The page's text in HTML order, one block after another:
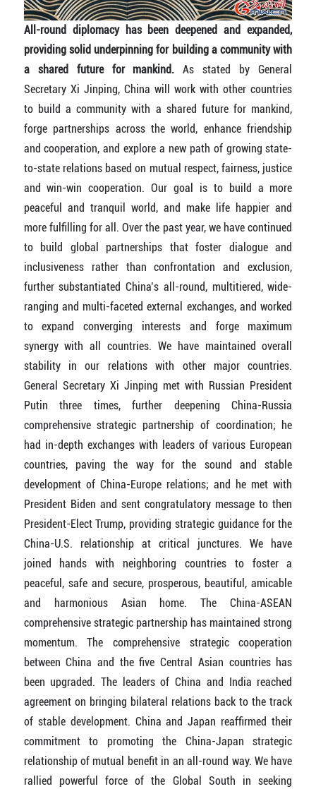
All-round diplomacy has been deepened and expanded,
providing solid underpinning for building a community with
a shared future for mankind. As stated by General
Secretary Xi Jinping, China will work with other countries
to build a community with a shared future for mankind,
forge partnerships across the world, enhance friendship
and cooperation, and explore a new path of growing state-
to-state relations based on mutual respect, fairness, justice
and win-win cooperation. Our goal is to build a more
peaceful and tranquil world, and make life happier and
more fulfilling for all. Over the past year, we have continued
to build global partnerships that foster dialogue and
inclusiveness rather than confrontation and exclusion,
further substantiated China’s all-round, multitiered, wide-
ranging and multi-faceted external exchanges, and worked
to expand converging interests and forge maximum
synergy with all countries. We have maintained overall
stability in our relations with other major countries.
General Secretary Xi Jinping met with Russian President
Putin three times, further deepening China-Russia
comprehensive strategic partnership of coordination; he
had in-depth exchanges with leaders of various European
countries, paving the way for the sound and stable
development of China-Europe relations; and he met with
President Biden and sent congratulatory message to then
President-Elect Trump, providing strategic guidance for the
China-U.S. relationship at critical junctures. We have
joined hands with neighboring countries to foster a
peaceful, safe and secure, prosperous, beautiful, amicable
and harmonious Asian home. The China-ASEAN
comprehensive strategic partnership has maintained strong
momentum. The comprehensive strategic cooperation
between China and the five Central Asian countries has
been upgraded. The leaders of China and India reached
agreement on bringing bilateral relations back to the track
of stable development. China and Japan reaffirmed their
commitment to promoting the China-Japan strategic
relationship of mutual benefit in an all-round way. We have
rallied powerful force of the Global South in seeking